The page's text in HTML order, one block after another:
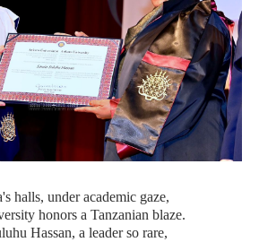
halls, under academic gaze,
honors a Tanzanian blaze.
Hassan, a leader so rare,